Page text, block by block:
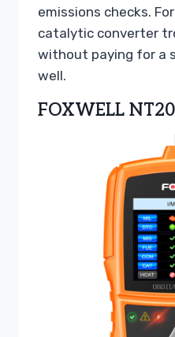
emissions checks.
catalytic converter
without paying for a
well.
FOXWELL